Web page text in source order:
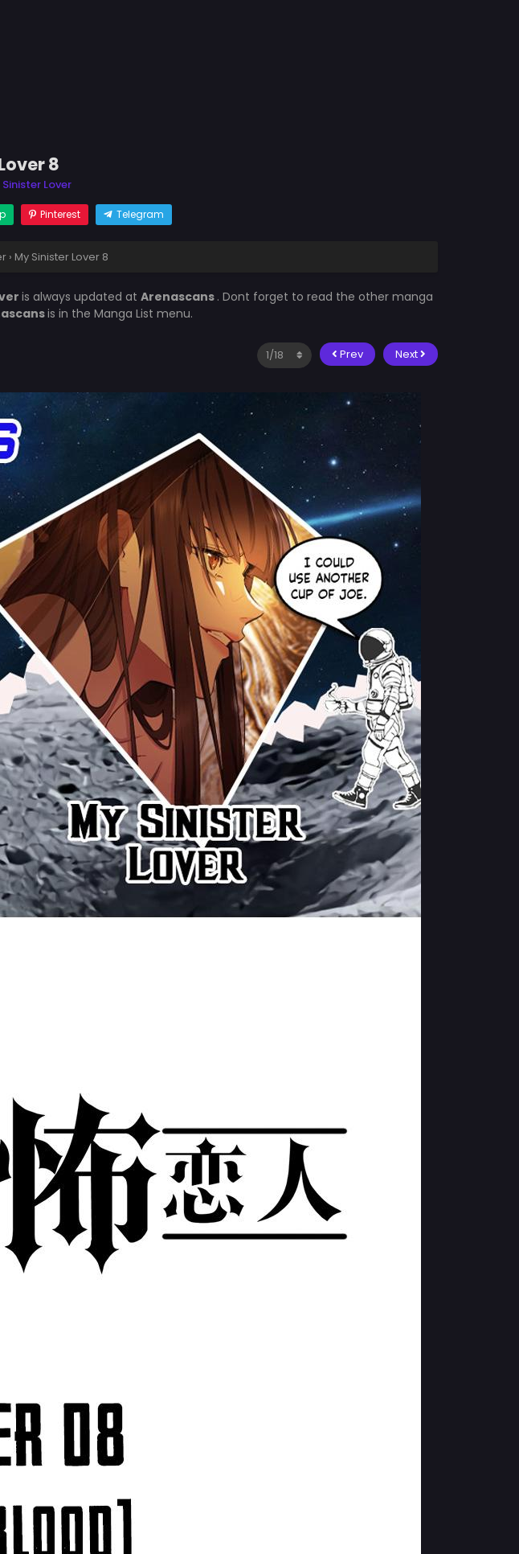
8
Sinister Lover
Pinterest Telegram
› My Sinister Lover 8
is always updated at Arenascans . Dont forget to read the other manga
is in the Manga List menu.
Prev Next